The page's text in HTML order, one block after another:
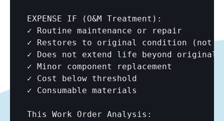
EXPENSE IF (O&M Treatment):
✓ Routine maintenance or repair
✓ Restores to original condition (not
✓ Does not extend life beyond original
✓ Minor component replacement
✓ Cost below threshold
✓ Consumable materials
This Work Order Analysis: